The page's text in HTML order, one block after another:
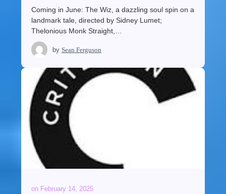
Coming in June: The Wiz, a dazzling soul spin on a
landmark tale, directed by Sidney Lumet;
Thelonious Monk Straight,…
by Sean Ferguson
on February 14, 2025